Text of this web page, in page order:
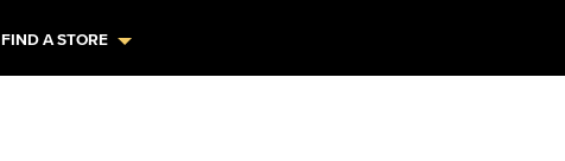
FIND A STORE